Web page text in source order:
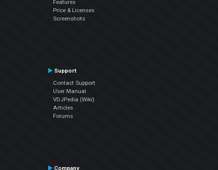
Features
Price & Licenses
Screenshots
Support
Contact Support
User Manual
VDJPedia (Wiki)
Articles
Forums
Company